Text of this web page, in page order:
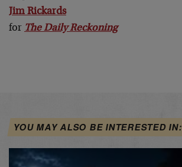
Jim Rickards
for The Daily Reckoning
YOU MAY ALSO BE INTERESTED IN: